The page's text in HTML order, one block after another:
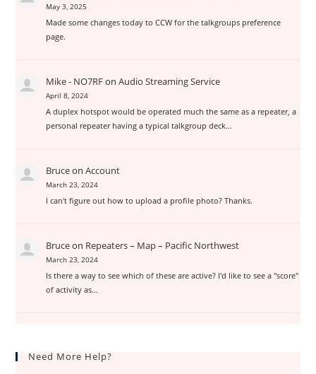
May 3, 2025
Made some changes today to CCW for the talkgroups preference
page.
Mike - NO7RFon Audio Streaming Service
April 8, 2024
A duplex hotspot would be operated much the same as a repeater, a
personal repeater having a typical talkgroup deck…
Bruceon Account
March 23, 2024
I can't figure out how to upload a profile photo? Thanks.
Bruceon Repeaters – Map – Pacific Northwest
March 23, 2024
Is there a way to see which of these are active? I'd like to see a "score"
of activity as…
Need More Help?